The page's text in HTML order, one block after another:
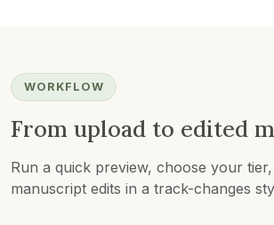
WORKFLOW
From upload to edited
Run a quick preview, choose your
manuscript edits in a track-changes